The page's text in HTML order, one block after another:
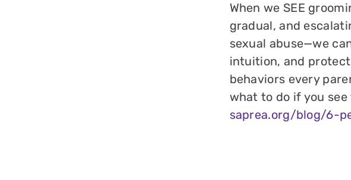
When we SEE
gradual, and
sexual abuse—we
intuition, and
behaviors every
what to do if you
saprea.org/blog/6-